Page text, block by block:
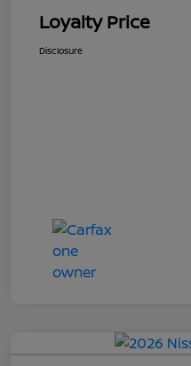
Loyalty Price
Disclosure